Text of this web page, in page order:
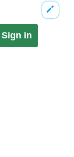
Sign in